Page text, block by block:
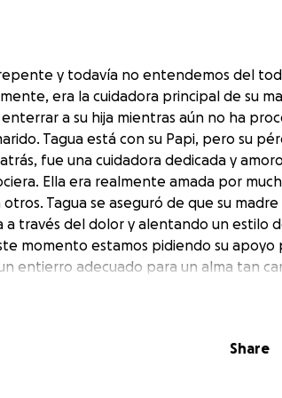
y todavía no entendemos del
era la cuidadora principal de su
a su hija mientras aún no ha
Tagua está con su Papi, pero su
fue una cuidadora dedicada y
Ella era realmente amada por
Tagua se aseguró de que su
través del dolor y alentando un estilo
momento estamos pidiendo su apoyo
entierro adecuado para un alma tan
que más hubiera deseado, para
and we still don’t fully understand
Share